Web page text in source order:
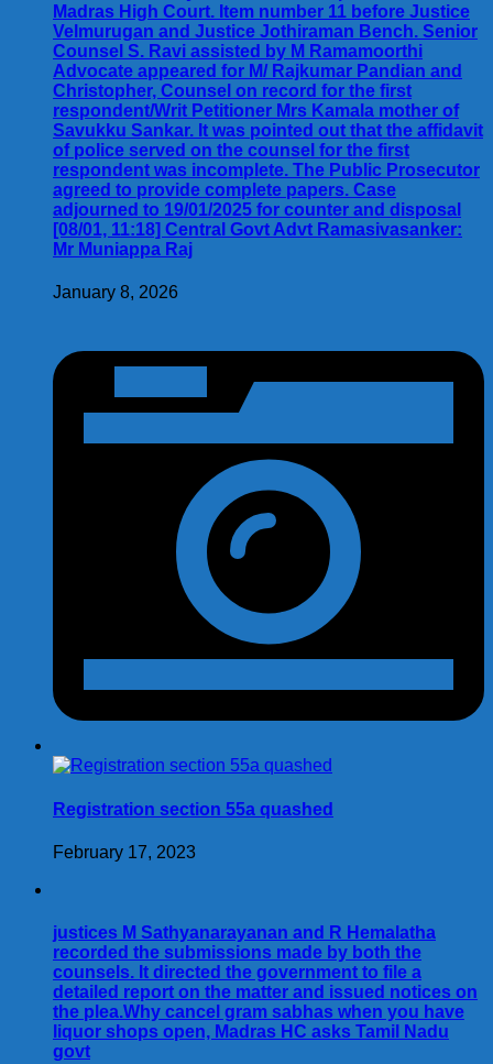
Madras High Court. Item number 11 before Justice
Velmurugan and Justice Jothiraman Bench. Senior
Counsel S. Ravi assisted by M Ramamoorthi
Advocate appeared for M/ Rajkumar Pandian and
Christopher, Counsel on record for the first
respondent/Writ Petitioner Mrs Kamala mother of
Savukku Sankar. It was pointed out that the affidavit
of police served on the counsel for the first
respondent was incomplete. The Public Prosecutor
agreed to provide complete papers. Case
adjourned to 19/01/2025 for counter and disposal
[08/01, 11:18] Central Govt Advt Ramasivasanker:
Mr Muniappa Raj
January 8, 2026
Registration section 55a quashed
February 17, 2023
justices M Sathyanarayanan and R Hemalatha
recorded the submissions made by both the
counsels. It directed the government to file a
detailed report on the matter and issued notices on
the plea.Why cancel gram sabhas when you have
liquor shops open, Madras HC asks Tamil Nadu
govt